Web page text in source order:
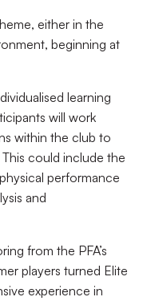
either in the
beginning at
learning
will work
within the club to
could include the
performance
and
from the PFA’s
players turned Elite
experience in